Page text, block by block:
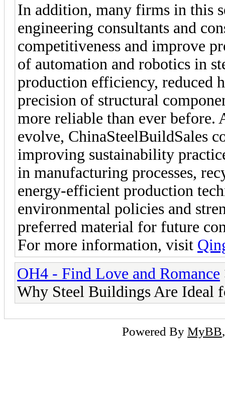
In addition, many firms in this
engineering consultants and
competitiveness and improve
of automation and robotics in
production efficiency, reduced
precision of structural
more reliable than ever before.
evolve, ChinaSteelBuildSales
improving sustainability
in manufacturing processes,
energy-efficient production
environmental policies and
preferred material for future
For more information, visit
OH4 - Find Love and Romance
Why Steel Buildings Are Ideal
Powered By MyBB